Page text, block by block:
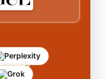
Perplexity
Grok